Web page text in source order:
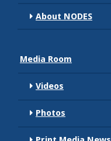
About NODES
Media Room
Videos
Photos